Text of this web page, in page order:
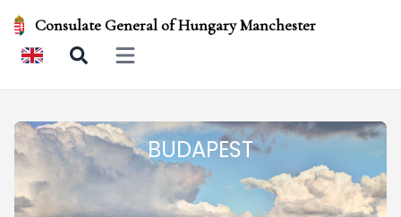
Consulate General of Hungary Manchester
Open main menu
BUDAPEST